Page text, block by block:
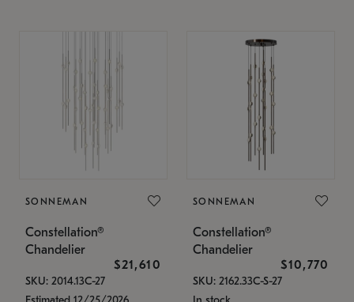
SONNEMAN
Constellation®
Chandelier
$21,610
SKU: 2014.13C-27
SONNEMAN
Constellation®
Chandelier
$10,770
SKU: 2162.33C-S-27